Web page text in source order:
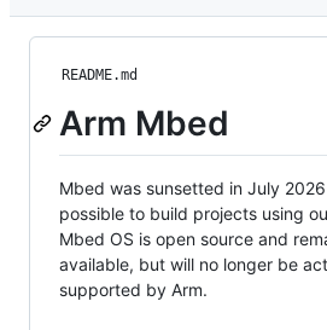
README.md
Arm Mbed
Mbed was sunsetted in July
possible to build projects using
Mbed OS is open source and
available, but will no longer be
supported by Arm.